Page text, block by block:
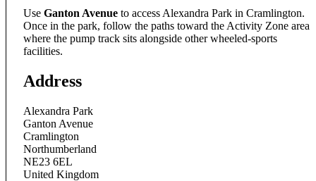
Use Ganton Avenue to access Alexandra Park in Cramlington.
Once in the park, follow the paths toward the Activity Zone area
where the pump track sits alongside other wheeled-sports
facilities.
Address
Alexandra Park
Ganton Avenue
Cramlington
Northumberland
NE23 6EL
United Kingdom